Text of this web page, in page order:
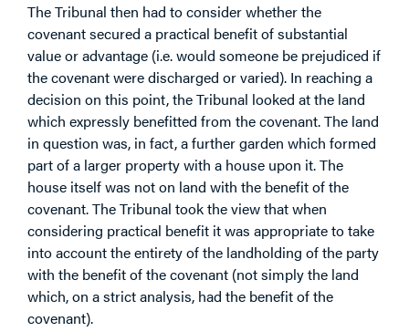
The Tribunal then had to consider whether the
covenant secured a practical benefit of substantial
value or advantage (i.e. would someone be prejudiced if
the covenant were discharged or varied). In reaching a
decision on this point, the Tribunal looked at the land
which expressly benefitted from the covenant. The land
in question was, in fact, a further garden which formed
part of a larger property with a house upon it. The
house itself was not on land with the benefit of the
covenant. The Tribunal took the view that when
considering practical benefit it was appropriate to take
into account the entirety of the landholding of the party
with the benefit of the covenant (not simply the land
which, on a strict analysis, had the benefit of the
covenant).